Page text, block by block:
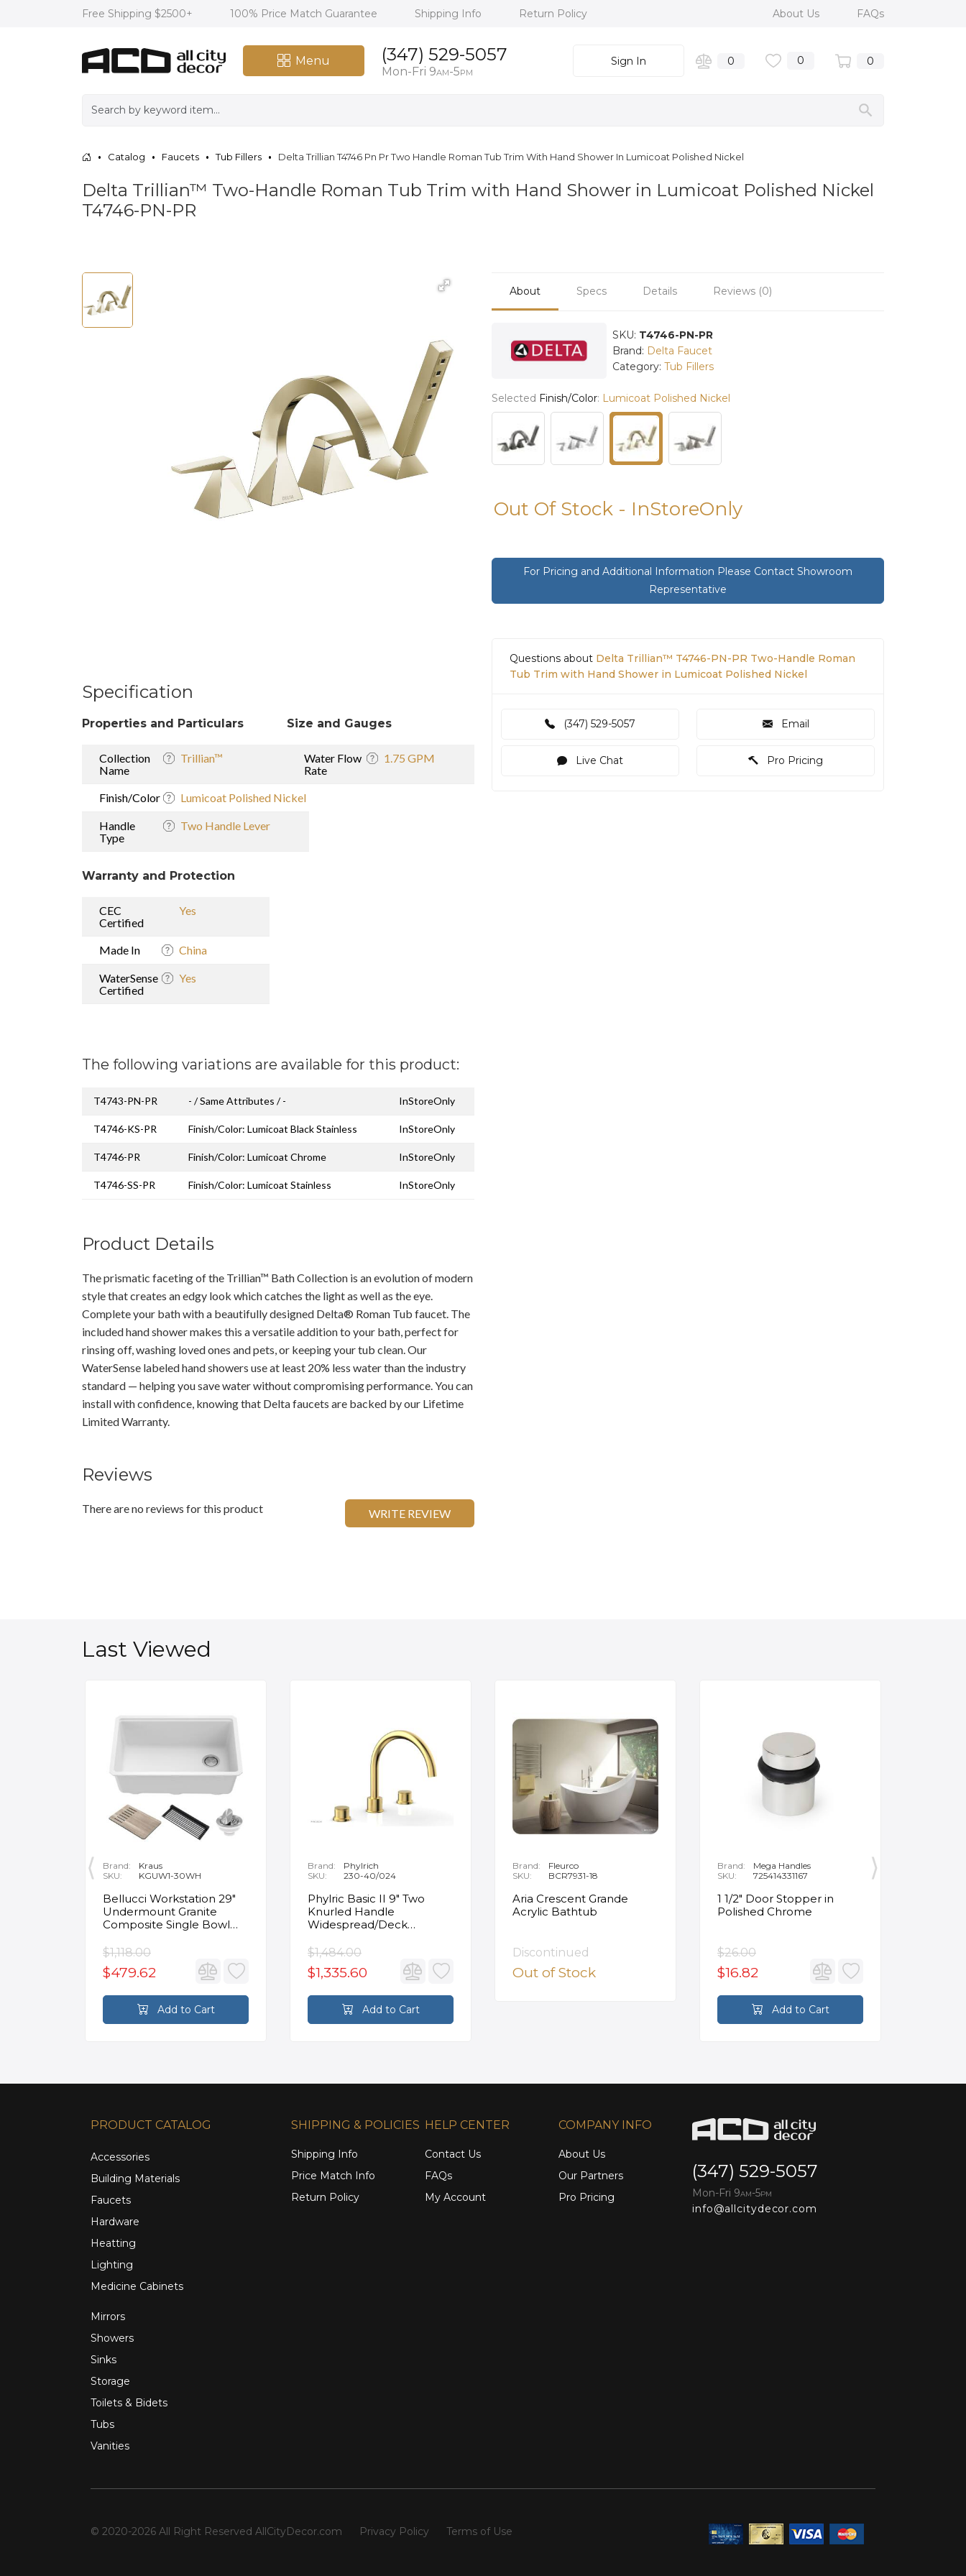
Free Shipping $2500+ 100% Price Match Guarantee Shipping Info Return Policy About Us FAQs
Menu (347) 529-5057
Mon-Fri 9AM-5PM
Sign In 0 0 0
Catalog Faucets Tub Fillers Delta Trillian T4746 Pn Pr Two Handle Roman Tub Trim With Hand Shower In Lumicoat Polished Nickel
Delta Trillian™ Two-Handle Roman Tub Trim with Hand Shower in Lumicoat Polished Nickel
T4746-PN-PR
Specification
Properties and Particulars
Collection
Name
Trillian™
Finish/Color Lumicoat Polished Nickel
Handle
Type
Two Handle Lever
Size and Gauges
Water Flow
Rate
1.75 GPM
Warranty and Protection
CEC
Certified
Yes
Made In China
WaterSense
Certified
Yes
The following variations are available for this product:
T4743-PN-PR - / Same Attributes / - InStoreOnly
T4746-KS-PR Finish/Color: Lumicoat Black Stainless InStoreOnly
T4746-PR Finish/Color: Lumicoat Chrome InStoreOnly
T4746-SS-PR Finish/Color: Lumicoat Stainless InStoreOnly
Product Details
The prismatic faceting of the Trillian™ Bath Collection is an evolution of modern
style that creates an edgy look which catches the light as well as the eye.
Complete your bath with a beautifully designed Delta® Roman Tub faucet. The
included hand shower makes this a versatile addition to your bath, perfect for
rinsing off, washing loved ones and pets, or keeping your tub clean. Our
WaterSense labeled hand showers use at least 20% less water than the industry
standard — helping you save water without compromising performance. You can
install with confidence, knowing that Delta faucets are backed by our Lifetime
Limited Warranty.
Reviews
There are no reviews for this product WRITE REVIEW
About Specs Details Reviews (0)
SKU: T4746-PN-PR
Brand: Delta Faucet
Category: Tub Fillers
Selected Finish/Color: Lumicoat Polished Nickel
Out Of Stock - InStoreOnly
For Pricing and Additional Information Please Contact Showroom
Representative
Questions about Delta Trillian™ T4746-PN-PR Two-Handle Roman
Tub Trim with Hand Shower in Lumicoat Polished Nickel
(347) 529-5057 Email
Live Chat Pro Pricing
Last Viewed
Brand:
Kraus
SKU:
KGUW1-30WH
Bellucci Workstation 29"
Undermount Granite
Composite Single Bowl
Accessories
$1,118.00
$479.62
Add to Cart
Brand:
Phylrich
SKU:
230-40/024
Phylric Basic II 9" Two
Knurled Handle
Widespread/Deck
Faucet in Satin Gold
$1,484.00
$1,335.60
Add to Cart
Brand:
Fleurco
SKU:
BCR7931-18
Aria Crescent Grande
Acrylic Bathtub
Discontinued
Out of Stock
Brand:
Mega Handles
SKU:
725414331167
1 1/2" Door Stopper in
Polished Chrome
$26.00
$16.82
Add to Cart
PRODUCT CATALOG
Accessories
Building Materials
Faucets
Hardware
Heatting
Lighting
Medicine Cabinets
Mirrors
Showers
Sinks
Storage
Toilets & Bidets
Tubs
Vanities
SHIPPING & POLICIES
Shipping Info
Price Match Info
Return Policy
HELP CENTER
Contact Us
FAQs
My Account
COMPANY INFO
About Us
Our Partners
Pro Pricing
(347) 529-5057
Mon-Fri 9AM-5PM
info@allcitydecor.com
© 2020-2026 All Right Reserved AllCityDecor.com Privacy Policy Terms of Use